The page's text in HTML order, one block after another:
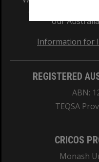
and Traditional
our
Information for
REGISTERED
ABN:
TEQSA
CRICOS
Monash